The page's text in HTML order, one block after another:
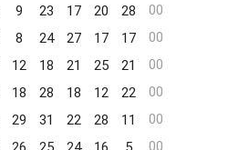
9 23 17 20 28
00
8 24 27 17 17
00
12 18 21 25 21
00
18 28 18 12 22
00
29 31 22 28 11
00
00